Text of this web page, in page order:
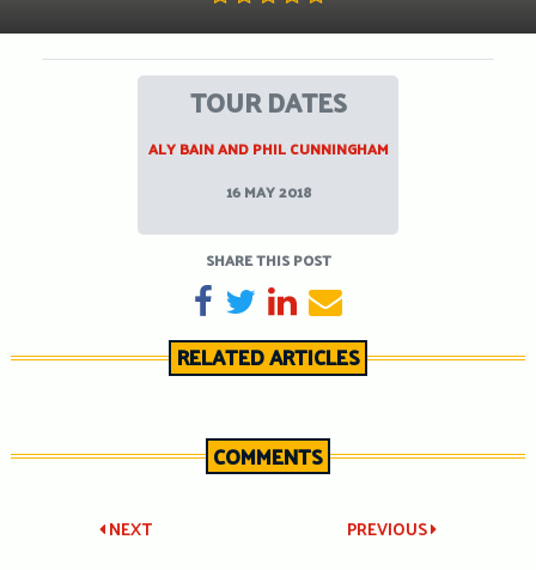
TOUR DATES
ALY BAIN AND PHIL CUNNINGHAM
16 MAY 2018
SHARE THIS POST
SHARE ON FACEBOOK
TWEETSHARE ON LINKEDIN
SEND EMAIL
RELATED ARTICLES
COMMENTS
Post PREVIOUS
NEXT